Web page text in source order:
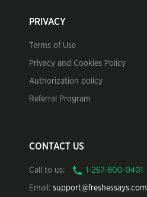
PRIVACY
Terms of Use
Privacy and Cookies Policy
Authorization policy
Referral Program
CONTACT US
Call to us:
Email: support@freshessays.com